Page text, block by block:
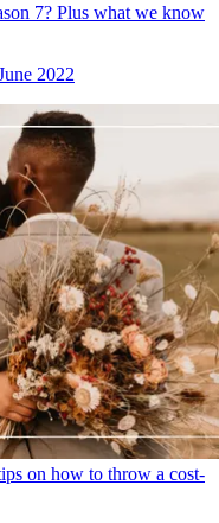
7? Plus what we know
2022
on how to throw a cost-